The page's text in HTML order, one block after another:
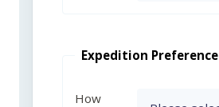
Expedition Preference
How